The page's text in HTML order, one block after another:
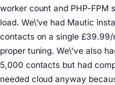
worker count and PHP-FPM
load. We\'ve had Mautic
contacts on a single
proper tuning. We\'ve also
5,000 contacts but had
needed cloud anyway